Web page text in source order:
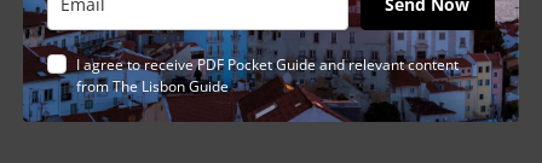
I agree to receive PDF Pocket Guide and relevant content
from The Lisbon Guide